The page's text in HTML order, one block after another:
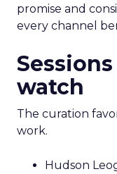
promise and
every channel
watch
The curation
work.
Hudson